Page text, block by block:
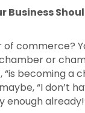
Business
commerce?
or
“is becoming a
“I don’t
enough